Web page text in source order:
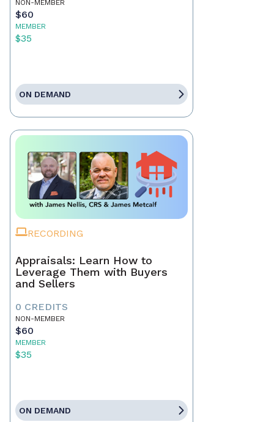
NON-MEMBER
$60
MEMBER
$35
ON DEMAND
RECORDING
Appraisals: Learn How to
Leverage Them with Buyers
and Sellers
0 CREDITS
NON-MEMBER
$60
MEMBER
$35
ON DEMAND